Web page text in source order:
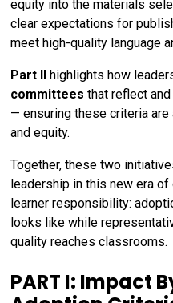
equity into the materials
clear expectations for
meet high-quality language
Part II highlights how
committees that reflect
— ensuring these criteria
and equity.
Together, these two
leadership in this new era
learner responsibility:
looks like while
quality reaches classrooms.
PART I: Impact